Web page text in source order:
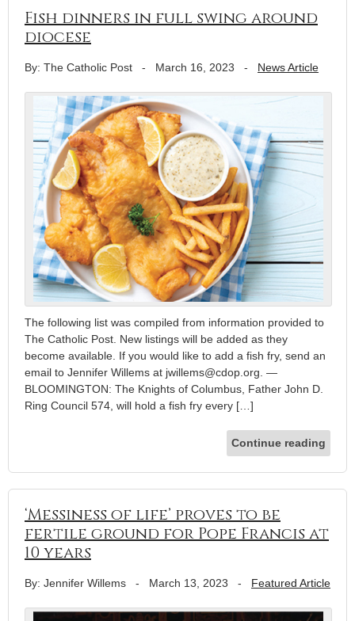
Fish dinners in full swing around
diocese
By: The Catholic Post - March 16, 2023 - News Article
The following list was compiled from information provided to
The Catholic Post. New listings will be added as they
become available. If you would like to add a fish fry, send an
email to Jennifer Willems at jwillems@cdop.org. —
BLOOMINGTON: The Knights of Columbus, Father John D.
Ring Council 574, will hold a fish fry every […]
Continue reading
‘Messiness of life’ proves to be
fertile ground for Pope Francis at
10 years
By: Jennifer Willems - March 13, 2023 - Featured Article